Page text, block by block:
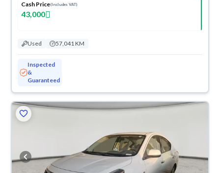
Cash Price(Includes VAT)
43,000
Used 57,041 KM
Inspected
&
Guaranteed